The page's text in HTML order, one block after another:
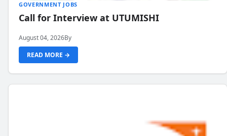
GOVERNMENT JOBS
Call for Interview at UTUMISHI
August 04, 2026By
READ MORE →